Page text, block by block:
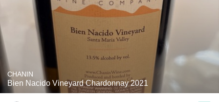
CHANIN
Bien Nacido Vineyard Chardonnay 2021